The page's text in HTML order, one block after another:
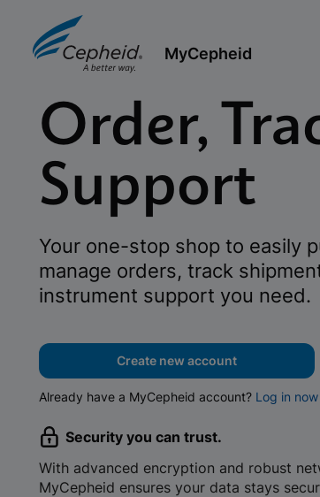
MyCepheid
Order,
Support
Your one-stop shop to easily
manage orders, track
instrument support you need.
Create new account
Already have a MyCepheid account? Log in now
Security you can trust.
With advanced encryption and robust
MyCepheid ensures your data stays